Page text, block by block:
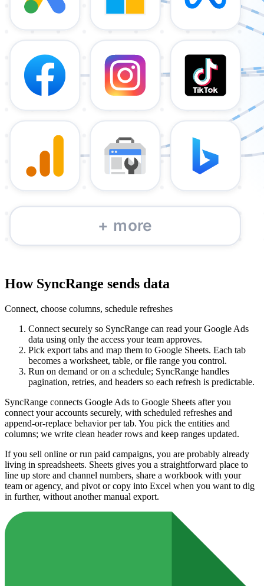
How SyncRange sends data
Connect, choose columns, schedule refreshes
Connect securely so SyncRange can read your Google Ads
data using only the access your team approves.
Pick export tabs and map them to Google Sheets. Each tab
becomes a worksheet, table, or file range you control.
Run on demand or on a schedule; SyncRange handles
pagination, retries, and headers so each refresh is predictable.
SyncRange connects Google Ads to Google Sheets after you
connect your accounts securely, with scheduled refreshes and
append-or-replace behavior per tab. You pick the entities and
columns; we write clean header rows and keep ranges updated.
If you sell online or run paid campaigns, you are probably already
living in spreadsheets. Sheets gives you a straightforward place to
line up store and channel numbers, share a workbook with your
team or agency, and pivot or copy into Excel when you want to dig
in further, without another manual export.